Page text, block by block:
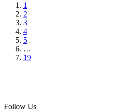
1
2
3
4
5
…
19
Follow Us